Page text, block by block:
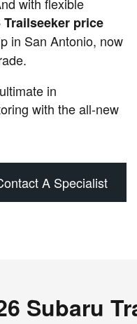
price
in San Antonio, now
in
with the all-new
A Specialist
Subaru